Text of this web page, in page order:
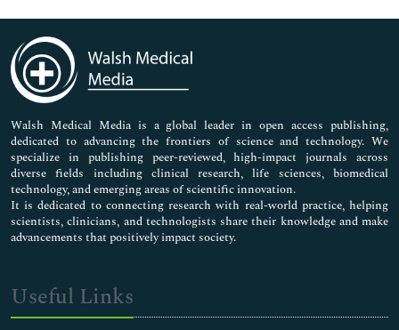
Immunology & Microbiology
Medical Sciences
Neuroscience & Psychology
Nursing & Health Care
Pharmaceutical Sciences
Walsh Medical Media is a global leader in open access publishing,
dedicated to advancing the frontiers of science and technology. We
specialize in publishing peer-reviewed, high-impact journals across
diverse fields including clinical research, life sciences, biomedical
technology, and emerging areas of scientific innovation.
It is dedicated to connecting research with real-world practice, helping
scientists, clinicians, and technologists share their knowledge and make
advancements that positively impact society.
Useful Links